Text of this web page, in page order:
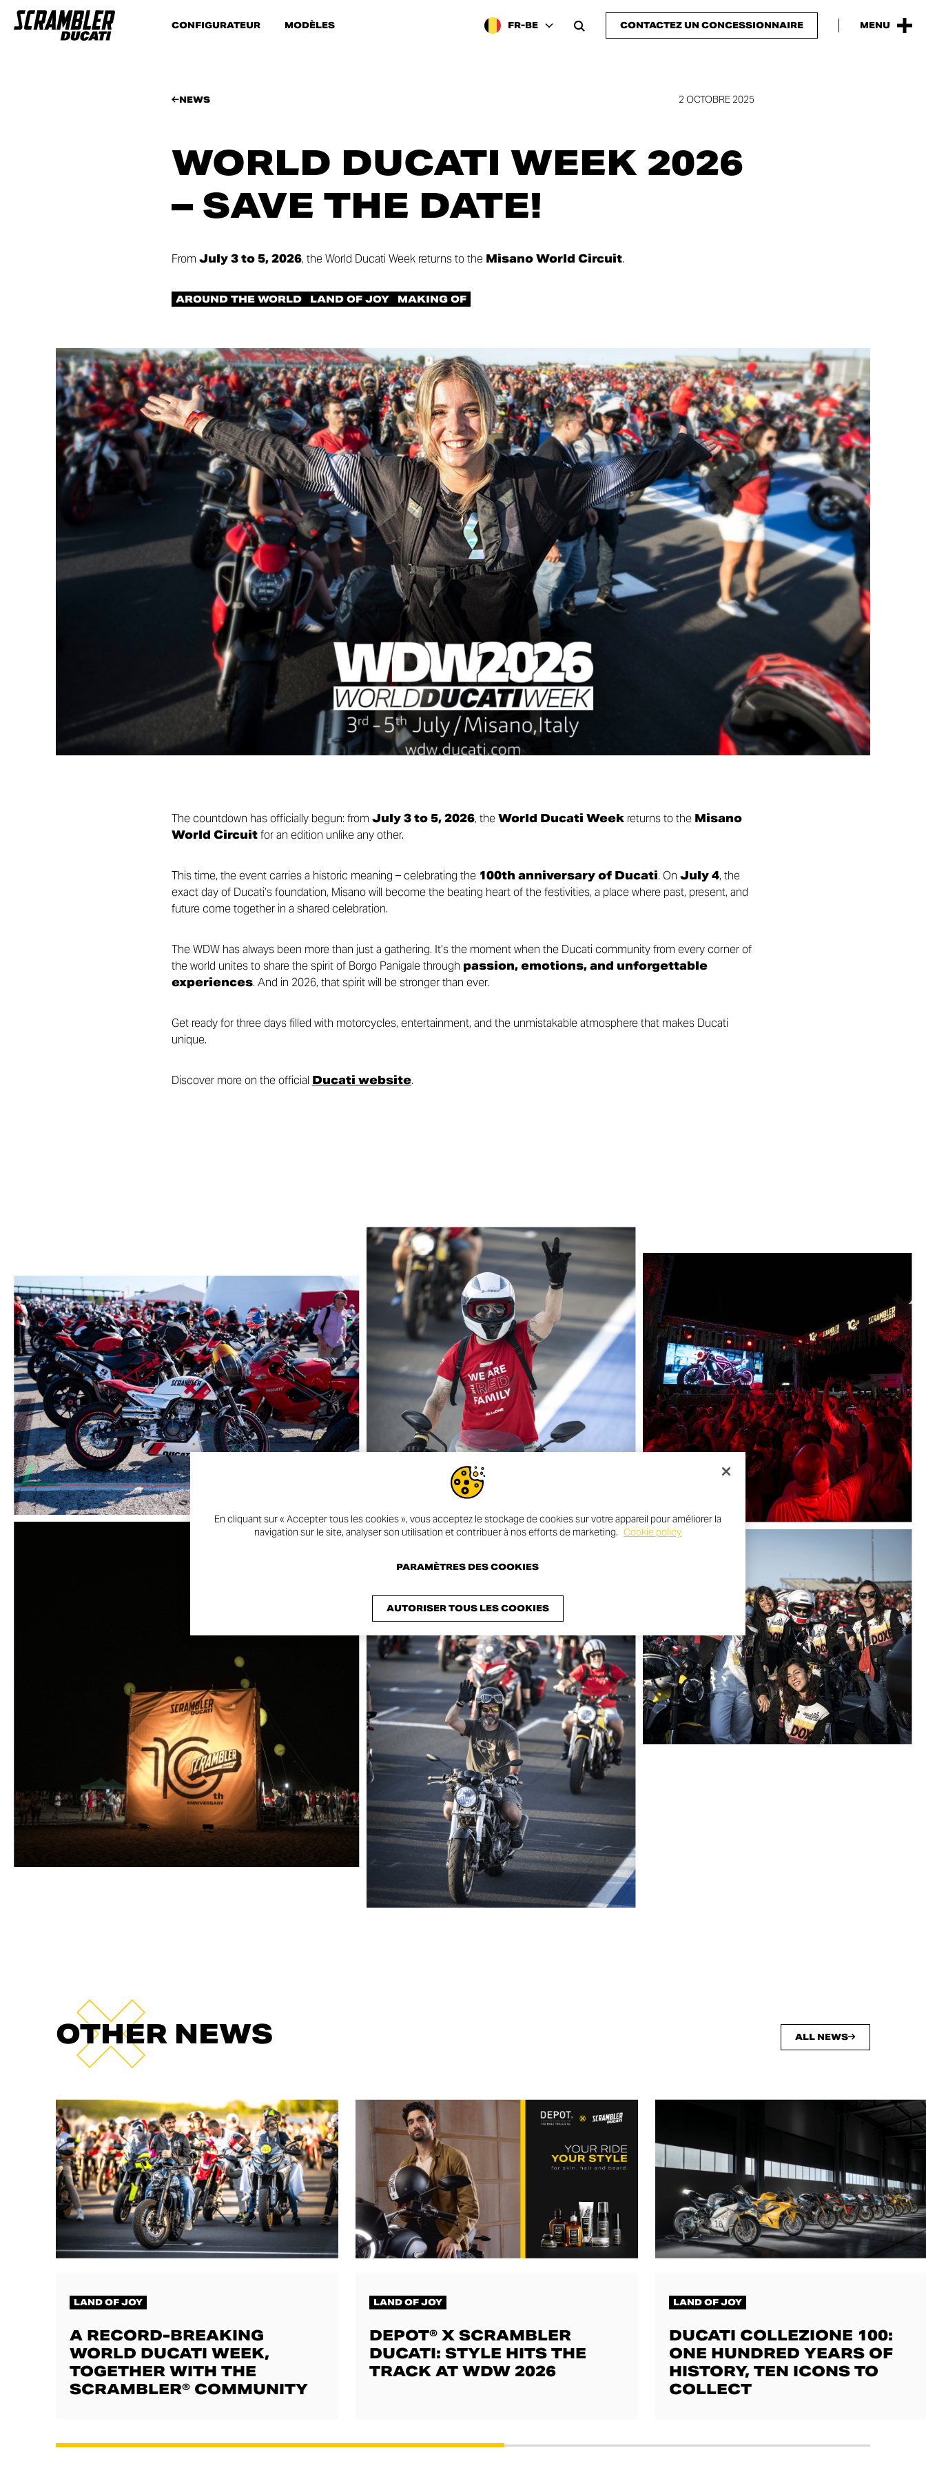
CONFIGURATEUR MODÈLES FR-BE CONTACTEZ UN CONCESSIONNAIRE MENU
NEWS 2 OCTOBRE 2025
WORLD DUCATI WEEK 2026
– SAVE THE DATE!
From July 3 to 5, 2026, the World Ducati Week returns to the Misano World Circuit.
AROUND THE WORLD LAND OF JOY MAKING OF
The countdown has officially begun: from July 3 to 5, 2026, theWorld Ducati Weekreturns to the Misano
World Circuitfor an edition unlike any other.
This time, the event carries a historic meaning – celebrating the 100th anniversary of Ducati. On July 4, the
exact day of Ducati’s foundation, Misano will become the beating heart of the festivities, a place where past, present, and
future come together in a shared celebration.
The WDW has always been more than just a gathering. It’s the moment when the Ducati community from every corner of
the world unites to share the spirit of Borgo Panigale through passion, emotions, and unforgettable
experiences. And in 2026, that spirit will be stronger than ever.
Get ready for three days filled with motorcycles, entertainment, and the unmistakable atmosphere that makes Ducati
unique.
Discover more on the official Ducati website.
OTHER NEWS ALL NEWS
LAND OF JOY
A RECORD-BREAKING
WORLD DUCATI WEEK,
TOGETHER WITH THE
SCRAMBLER® COMMUNITY
LAND OF JOY
DEPOT® X SCRAMBLER
DUCATI: STYLE HITS THE
TRACK AT WDW 2026
LAND OF JOY
DUCATI COLLEZIONE 100:
ONE HUNDRED YEARS OF
HISTORY, TEN ICONS TO
COLLECT
En cliquant sur « Accepter tous les cookies », vous acceptez le stockage de cookies sur votre appareil pour améliorer la
navigation sur le site, analyser son utilisation et contribuer à nos efforts de marketing. Cookie policy
AUTORISER TOUS LES COOKIES
PARAMÈTRES DES COOKIES